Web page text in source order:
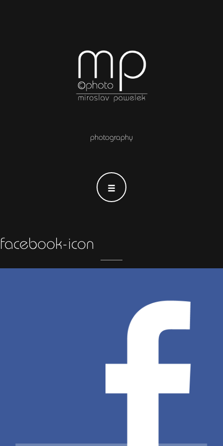
photography
facebook-icon